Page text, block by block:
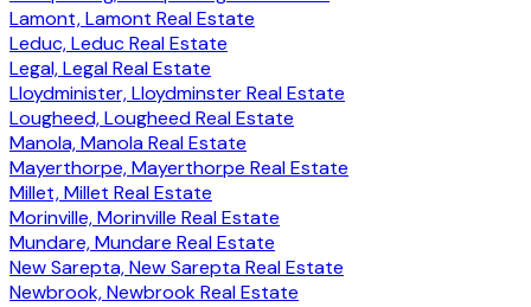
Lamont, Lamont Real Estate
Leduc, Leduc Real Estate
Legal, Legal Real Estate
Lloydminister, Lloydminster Real Estate
Lougheed, Lougheed Real Estate
Manola, Manola Real Estate
Mayerthorpe, Mayerthorpe Real Estate
Millet, Millet Real Estate
Morinville, Morinville Real Estate
Mundare, Mundare Real Estate
New Sarepta, New Sarepta Real Estate
Newbrook, Newbrook Real Estate